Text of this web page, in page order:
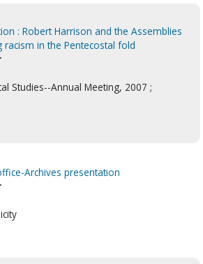
: Robert Harrison and the Assemblies
in the Pentecostal fold
Studies--Annual Meeting, 2007 ;
Archives presentation